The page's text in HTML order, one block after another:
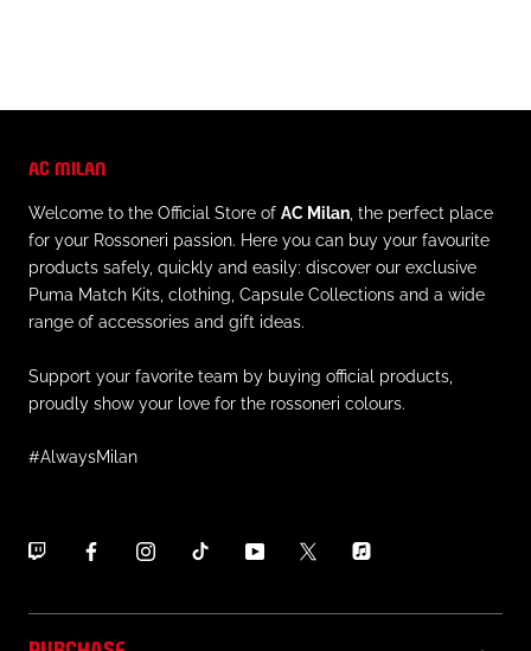
AC MILAN
Welcome to the Official Store of AC Milan , the perfect place
for your Rossoneri passion. Here you can buy your favourite
products safely, quickly and easily: discover our exclusive
Puma Match Kits, clothing, Capsule Collections and a wide
range of accessories and gift ideas.
Support your favorite team by buying official products,
proudly show your love for the rossoneri colours.
#AlwaysMilan